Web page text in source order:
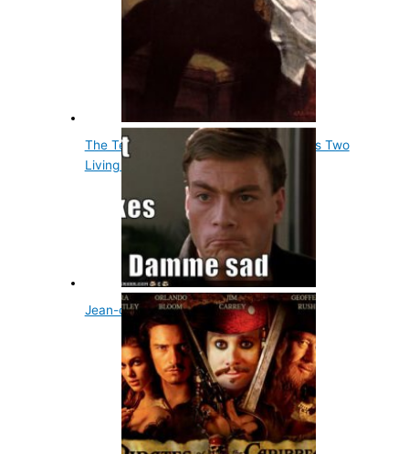
The Tenth Us President, John Tyler, Has Two
Living Grandsons
Jean-claude Van Damme the Predator